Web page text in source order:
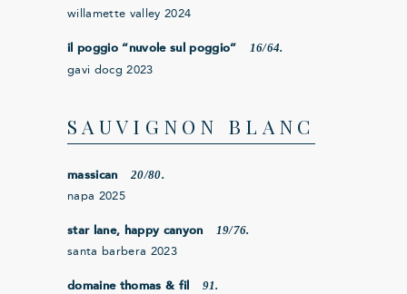
willamette valley 2024
il poggio “nuvole sul poggio” 16/64.
gavi docg 2023
SAUVIGNON BLANC
massican 20/80.
napa 2025
star lane, happy canyon 19/76.
santa barbera 2023
domaine thomas & fil 91.